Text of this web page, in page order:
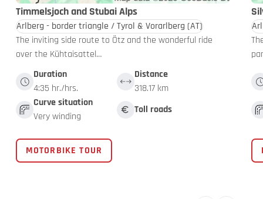
Timmelsjoch and Stubai Alps
Arlberg - border triangle / Tyrol & Vorarlberg (AT)
The inviting side route to Ötz and the wonderful ride
over the Kühtaisattel…
Duration
4:35 hr./hrs.
Distance
318.17 km
Curve situation
Very winding
Toll roads
MOTORBIKE TOUR